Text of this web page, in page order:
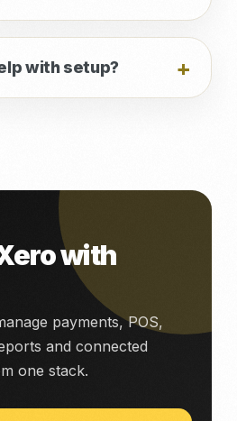
with setup?
with
payments, POS,
and connected
one stack.